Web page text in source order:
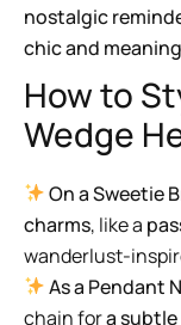
nostalgic
chic and
How to
Wedge
On a Sweetie
charms, like a
wanderlust-
As a Pendant
chain fora